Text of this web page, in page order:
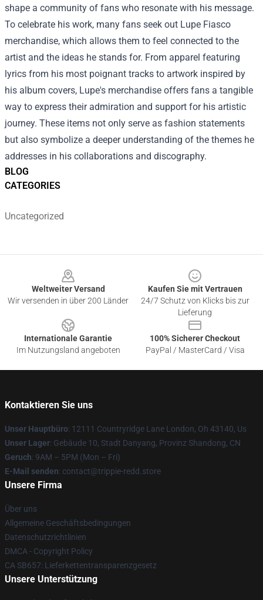
BLOG
CATEGORIES
Uncategorized
shape a community of fans who resonate with his message.
To celebrate his work, many fans seek out Lupe Fiasco
merchandise, which allows them to feel connected to the
artist and the ideas he stands for. From apparel featuring
lyrics from his most poignant tracks to artwork inspired by
his album covers, Lupe's merchandise offers fans a tangible
way to express their admiration and support for his artistic
journey. These items not only serve as fashion statements
but also symbolize a deeper understanding of the themes he
addresses in his collaborations and discography.
Weltweiter Versand
Wir versenden in über 200 Länder
Kaufen Sie mit Vertrauen
24/7 Schutz von Klicks bis zur
Lieferung
Internationale Garantie
Im Nutzungsland angeboten
100% Sicherer Checkout
PayPal / MasterCard / Visa
Kontaktieren Sie uns
Unser Hauptbüro: 12111 Countryridge Lane London, Oh 43140, Us
Unser Lager: Gebäude 10, Stadt Danyang, Provinz Shandong, CN
Geruch: 9AM – 5PM (Mon – Fri)
E-Mail senden: contact@trippie-redd.store
Unsere Firma
Über uns
Allgemeine Geschäftsbedingungen
Datenschutzrichtlinien
DMCA - Copyright Policy
CA SB657: Lieferkettentransparenzgesetz
Unsere Unterstützung